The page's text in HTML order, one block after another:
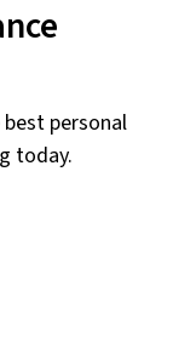
personal
today.